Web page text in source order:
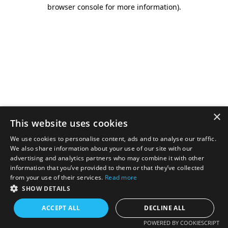
browser console for more information).
×
This website uses cookies
We use cookies to personalise content, ads and to analyse our traffic.
We also share information about your use of our site with our
advertising and analytics partners who may combine it with other
information that you’ve provided to them or that they’ve collected
from your use of their services. Read more
SHOW DETAILS
ACCEPT ALL DECLINE ALL
POWERED BY COOKIESCRIPT